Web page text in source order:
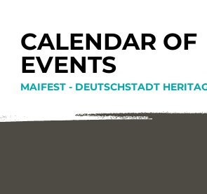
CALENDAR OF
EVENTS
MAIFEST - DEUTSCHSTADT